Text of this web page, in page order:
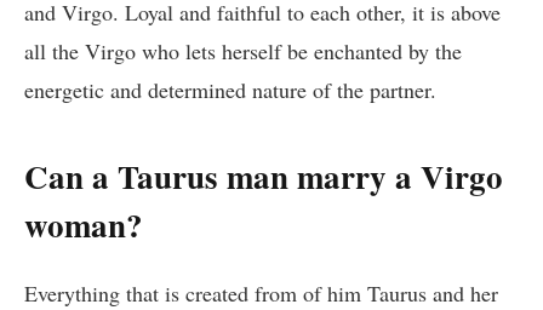
and Virgo. Loyal and faithful to each other, it is above
all the Virgo who lets herself be enchanted by the
energetic and determined nature of the partner.
Can a Taurus man marry a Virgo
woman?
Everything that is created from of him Taurus and her